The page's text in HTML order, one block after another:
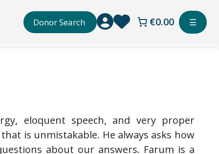
Donor Search €0.00 ☰
eloquent speech, and very proper
is unmistakable. He always asks how
about our answers. Farum is a